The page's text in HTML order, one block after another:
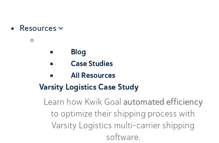
Resources
Blog
Case Studies
All Resources
Varsity Logistics Case Study
Learn how Kwik Goal automated efficiency
to optimize their shipping process with
Varsity Logistics multi-carrier shipping
software.